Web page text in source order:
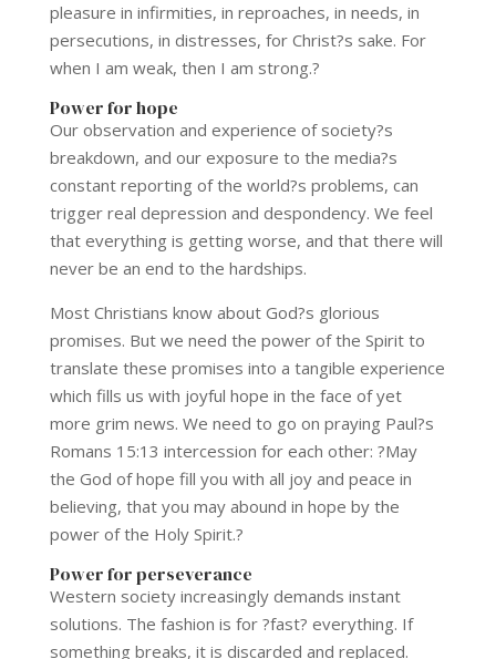
pleasure in infirmities, in reproaches, in needs, in
persecutions, in distresses, for Christ?s sake. For
when I am weak, then I am strong.?
Power for hope
Our observation and experience of society?s
breakdown, and our exposure to the media?s
constant reporting of the world?s problems, can
trigger real depression and despondency. We feel
that everything is getting worse, and that there will
never be an end to the hardships.
Most Christians know about God?s glorious
promises. But we need the power of the Spirit to
translate these promises into a tangible experience
which fills us with joyful hope in the face of yet
more grim news. We need to go on praying Paul?s
Romans 15:13 intercession for each other: ?May
the God of hope fill you with all joy and peace in
believing, that you may abound in hope by the
power of the Holy Spirit.?
Power for perseverance
Western society increasingly demands instant
solutions. The fashion is for ?fast? everything. If
something breaks, it is discarded and replaced.